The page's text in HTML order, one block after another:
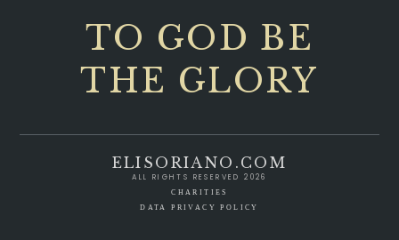
TO GOD BE
THE GLORY
ELISORIANO.COM
ALL RIGHTS RESERVED 2026
CHARITIES
DATA PRIVACY POLICY